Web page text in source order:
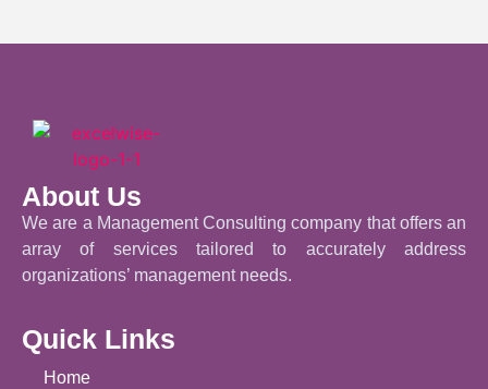
About Us
We are a Management Consulting company that offers an
array of services tailored to accurately address
organizations’ management needs.
Quick Links
Home